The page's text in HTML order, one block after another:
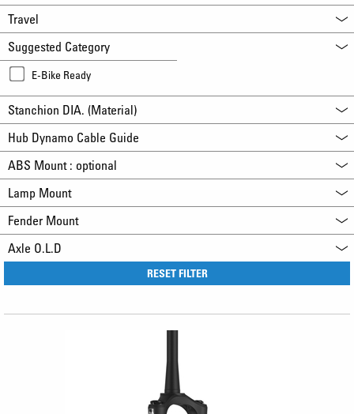
Travel
Suggested Category
E-Bike Ready
Stanchion DIA. (Material)
Hub Dynamo Cable Guide
ABS Mount : optional
Lamp Mount
Fender Mount
Axle O.L.D
RESET FILTER